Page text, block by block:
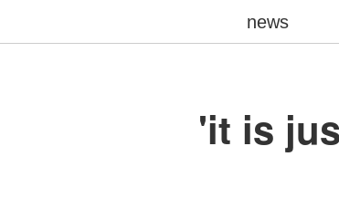
'it is
news